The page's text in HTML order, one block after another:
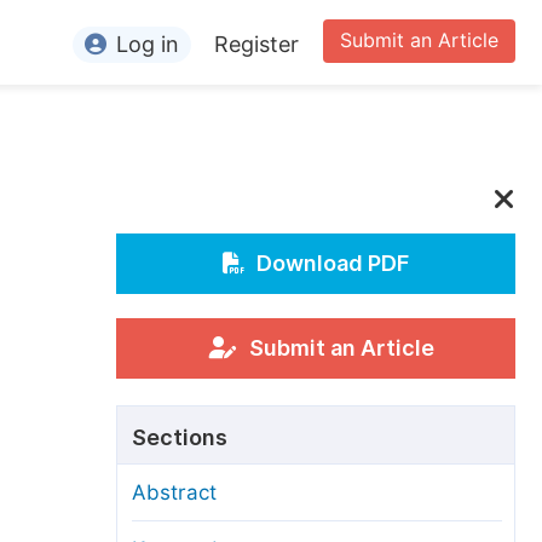
For Conference Organizers
Article Processing Charges
Editorial Process
Submit an Article
Log in Register
Download PDF
Submit an Article
Sections
Abstract